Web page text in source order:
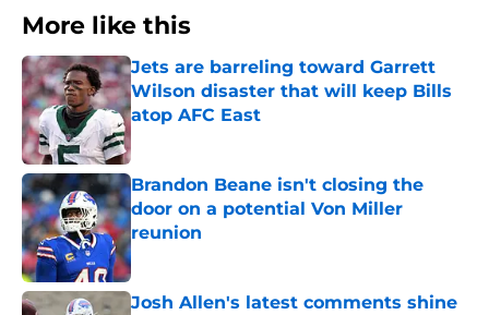
More like this
Jets are barreling toward Garrett
Wilson disaster that will keep Bills
atop AFC East
Published by on Invalid Date
Brandon Beane isn't closing the
door on a potential Von Miller
reunion
Published by on Invalid Date
Josh Allen's latest comments shine